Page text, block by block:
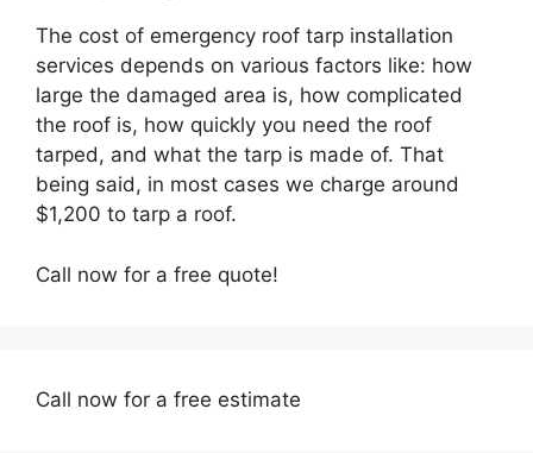
The cost of emergency roof tarp installation
services depends on various factors like: how
large the damaged area is, how complicated
the roof is, how quickly you need the roof
tarped, and what the tarp is made of. That
being said, in most cases we charge around
$1,200 to tarp a roof.
Call now for a free quote!
Call now for a free estimate